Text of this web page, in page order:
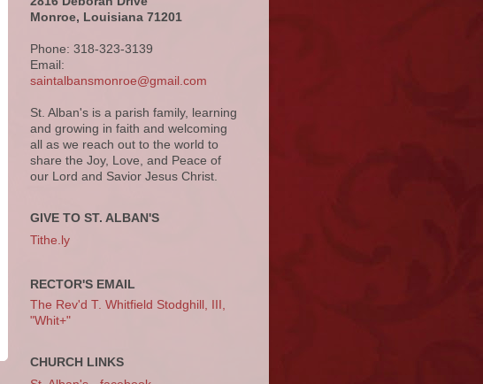
Monroe, Louisiana 71201
Phone: 318-323-3139
Email:
saintalbansmonroe@gmail.com
St. Alban's is a parish family, learning
and growing in faith and welcoming
all as we reach out to the world to
share the Joy, Love, and Peace of
our Lord and Savior Jesus Christ.
GIVE TO ST. ALBAN'S
Tithe.ly
RECTOR'S EMAIL
The Rev'd T. Whitfield Stodghill, III,
"Whit+"
CHURCH LINKS